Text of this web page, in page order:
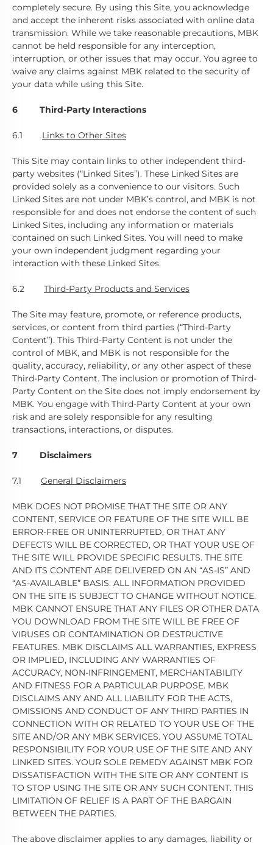
completely secure. By using this Site, you acknowledge
and accept the inherent risks associated with online data
transmission. While we take reasonable precautions, MBK
cannot be held responsible for any interception,
interruption, or other issues that may occur. You agree to
waive any claims against MBK related to the security of
your data while using this Site.
6 Third-Party Interactions
6.1 Links to Other Sites
This Site may contain links to other independent third-
party websites (“Linked Sites”). These Linked Sites are
provided solely as a convenience to our visitors. Such
Linked Sites are not under MBK’s control, and MBK is not
responsible for and does not endorse the content of such
Linked Sites, including any information or materials
contained on such Linked Sites. You will need to make
your own independent judgment regarding your
interaction with these Linked Sites.
6.2 Third-Party Products and Services
The Site may feature, promote, or reference products,
services, or content from third parties (“Third-Party
Content”). This Third-Party Content is not under the
control of MBK, and MBK is not responsible for the
quality, accuracy, reliability, or any other aspect of these
Third-Party Content. The inclusion or promotion of Third-
Party Content on the Site does not imply endorsement by
MBK. You engage with Third-Party Content at your own
risk and are solely responsible for any resulting
transactions, interactions, or disputes.
7 Disclaimers
7.1 General Disclaimers
MBK DOES NOT PROMISE THAT THE SITE OR ANY
CONTENT, SERVICE OR FEATURE OF THE SITE WILL BE
ERROR-FREE OR UNINTERRUPTED, OR THAT ANY
DEFECTS WILL BE CORRECTED, OR THAT YOUR USE OF
THE SITE WILL PROVIDE SPECIFIC RESULTS. THE SITE
AND ITS CONTENT ARE DELIVERED ON AN “AS-IS” AND
“AS-AVAILABLE” BASIS. ALL INFORMATION PROVIDED
ON THE SITE IS SUBJECT TO CHANGE WITHOUT NOTICE.
MBK CANNOT ENSURE THAT ANY FILES OR OTHER DATA
YOU DOWNLOAD FROM THE SITE WILL BE FREE OF
VIRUSES OR CONTAMINATION OR DESTRUCTIVE
FEATURES. MBK DISCLAIMS ALL WARRANTIES, EXPRESS
OR IMPLIED, INCLUDING ANY WARRANTIES OF
ACCURACY, NON-INFRINGEMENT, MERCHANTABILITY
AND FITNESS FOR A PARTICULAR PURPOSE. MBK
DISCLAIMS ANY AND ALL LIABILITY FOR THE ACTS,
OMISSIONS AND CONDUCT OF ANY THIRD PARTIES IN
CONNECTION WITH OR RELATED TO YOUR USE OF THE
SITE AND/OR ANY MBK SERVICES. YOU ASSUME TOTAL
RESPONSIBILITY FOR YOUR USE OF THE SITE AND ANY
LINKED SITES. YOUR SOLE REMEDY AGAINST MBK FOR
DISSATISFACTION WITH THE SITE OR ANY CONTENT IS
TO STOP USING THE SITE OR ANY SUCH CONTENT. THIS
LIMITATION OF RELIEF IS A PART OF THE BARGAIN
BETWEEN THE PARTIES.
The above disclaimer applies to any damages, liability or